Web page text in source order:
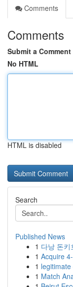
Comments
Comments
Submit a Comment
No HTML
HTML is disabled
Search
Published News
1 다낭 돈
1 Acquire
1
1 Match